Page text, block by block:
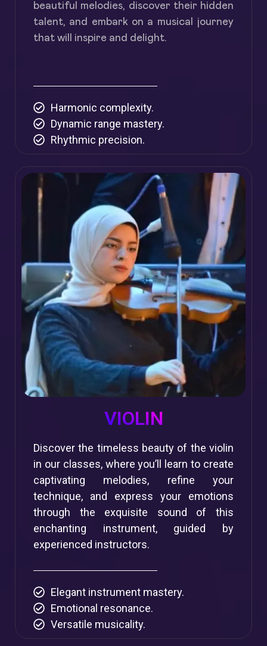
beautiful melodies, discover their hidden
talent, and embark on a musical journey
that will inspire and delight.
Harmonic complexity.
Dynamic range mastery.
Rhythmic precision.
VIOLIN
Discover the timeless beauty of the violin
in our classes, where you’ll learn to create
captivating melodies, refine your
technique, and express your emotions
through the exquisite sound of this
enchanting instrument, guided by
experienced instructors.
Elegant instrument mastery.
Emotional resonance.
Versatile musicality.